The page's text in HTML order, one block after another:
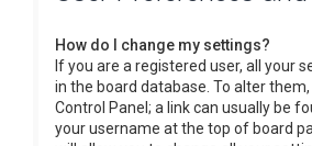
How do I change my settings?
If you are a registered user, all your
in the board database. To alter
Control Panel; a link can usually be
your username at the top of board